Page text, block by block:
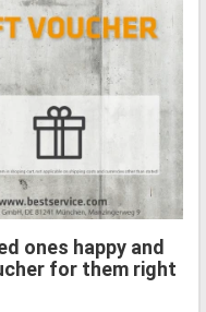
ones happy and
for them right